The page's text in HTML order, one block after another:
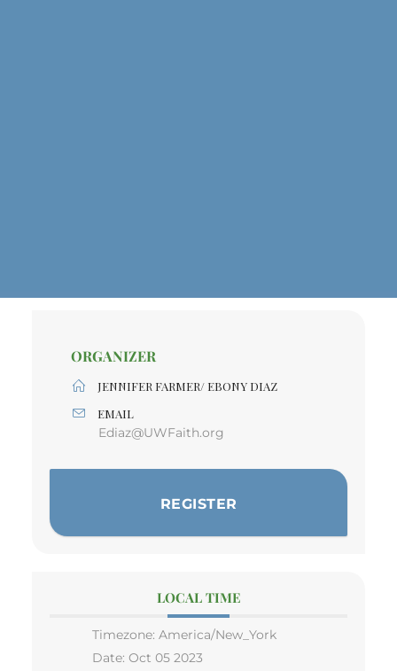
ORGANIZER
JENNIFER FARMER/ EBONY DIAZ
EMAIL
Ediaz@UWFaith.org
REGISTER
LOCAL TIME
Timezone: America/New_York
Date: Oct 05 2023